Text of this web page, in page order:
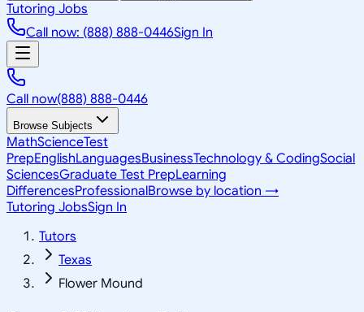
Tutoring Jobs
Call now: (888) 888-0446Sign In
Call now(888) 888-0446
Browse Subjects
MathScienceTest
PrepEnglishLanguagesBusinessTechnology & CodingSocial
SciencesGraduate Test PrepLearning
DifferencesProfessionalBrowse by location →
Tutoring JobsSign In
Tutors
Texas
Flower Mound